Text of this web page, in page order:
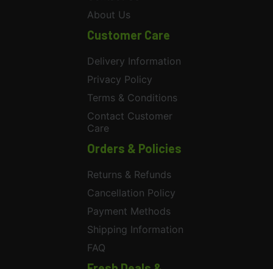
About Us
Customer Care
Delivery Information
Privacy Policy
Terms & Conditions
Contact Customer
Care
Orders & Policies
Returns & Refunds
Cancellation Policy
Payment Methods
Shipping Information
FAQ